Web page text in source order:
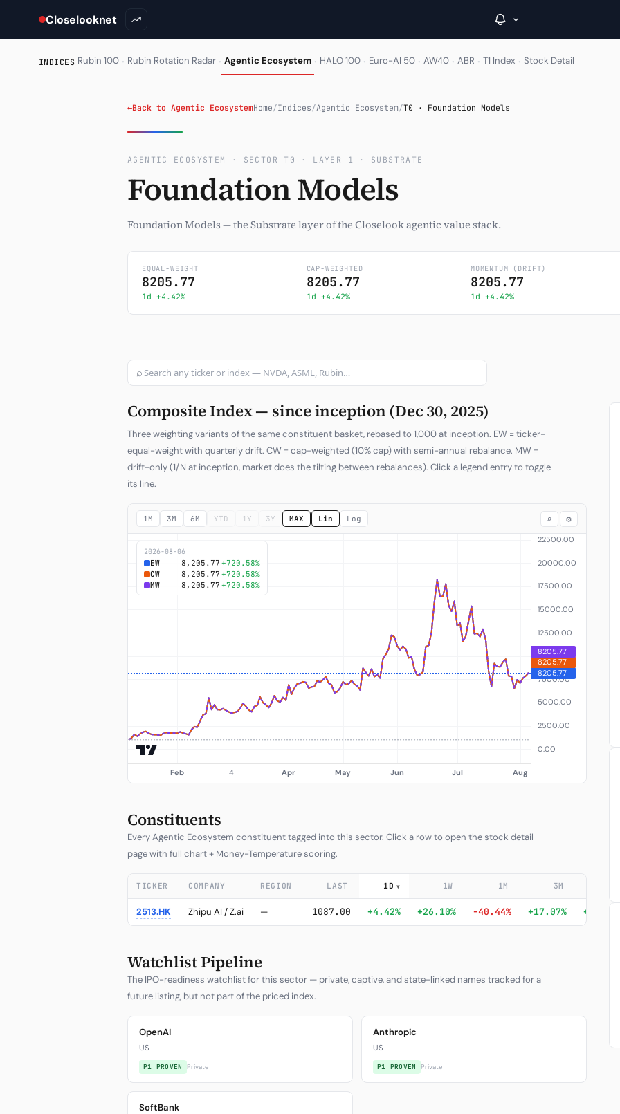
Closelooknet
A Closer Look
The Vault
Portfolio Books
Signals & Trade Log
Weekly Signal
INDICES Rubin 100 · Rubin Rotation Radar · Agentic Ecosystem · HALO 100 · Euro-AI 50 · AW40 · ABR · T1 Index · Stock Detail
←Back to Agentic EcosystemHome/Indices/Agentic Ecosystem/T0 · Foundation Models
AGENTIC ECOSYSTEM · SECTOR T0 · LAYER 1 · SUBSTRATE
Foundation Models
Foundation Models — the Substrate layer of the Closelook agentic value stack.
EQUAL-WEIGHT
8205.77
1d +4.42%
CAP-WEIGHTED
8205.77
1d +4.42%
MOMENTUM (DRIFT)
8205.77
1d +4.42%
⌕
Composite Index — since inception (Dec 30, 2025)
Three weighting variants of the same constituent basket, rebased to 1,000 at inception. EW = ticker-
equal-weight with quarterly drift. CW = cap-weighted (10% cap) with semi-annual rebalance. MW =
drift-only (1/N at inception, market does the tilting between rebalances). Click a legend entry to toggle
its line.
1M 3M 6M YTD 1Y 3Y MAX Lin Log ⌕ ⚙
2026-08-06
EW 8,205.77 +720.58%
CW
8,205.77 +720.58%
MW
8,205.77 +720.58%
Constituents
Every Agentic Ecosystem constituent tagged into this sector. Click a row to open the stock detail
page with full chart + Money-Temperature scoring.
TICKER COMPANY REGION LAST 1D ▼ 1W 1M 3M
2513.HK Zhipu AI / Z.ai — 1087.00 +4.42% +26.10% -40.44% +17.07%
Watchlist Pipeline
The IPO-readiness watchlist for this sector — private, captive, and state-linked names tracked for a
future listing, but not part of the priced index.
OpenAI
US
P1 PROVEN Private
Anthropic
US
P1 PROVEN Private
SoftBank